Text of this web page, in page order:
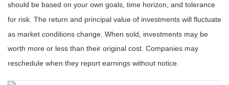
should be based on your own goals, time horizon, and tolerance
for risk. The return and principal value of investments will fluctuate
as market conditions change. When sold, investments may be
worth more or less than their original cost. Companies may
reschedule when they report earnings without notice.